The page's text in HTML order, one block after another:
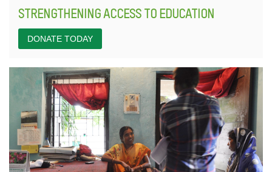
STRENGTHENING ACCESS TO EDUCATION
DONATE TODAY